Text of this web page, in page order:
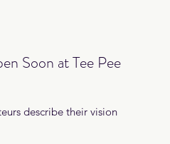
Soon at Tee Pee
describe their vision